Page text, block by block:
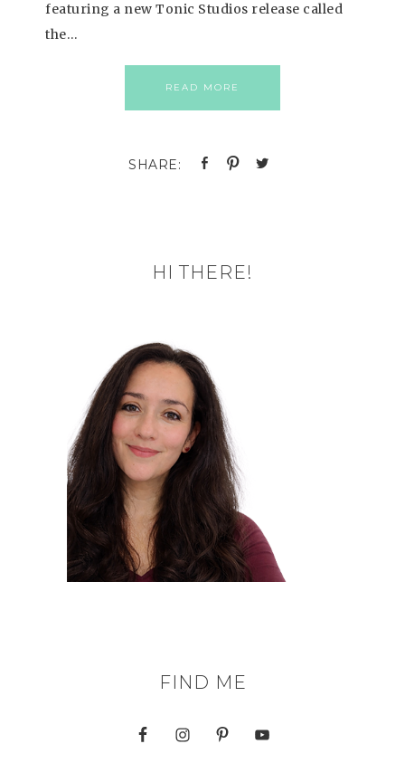
featuring a new Tonic Studios release called
the…
READ MORE
HI THERE!
FIND ME